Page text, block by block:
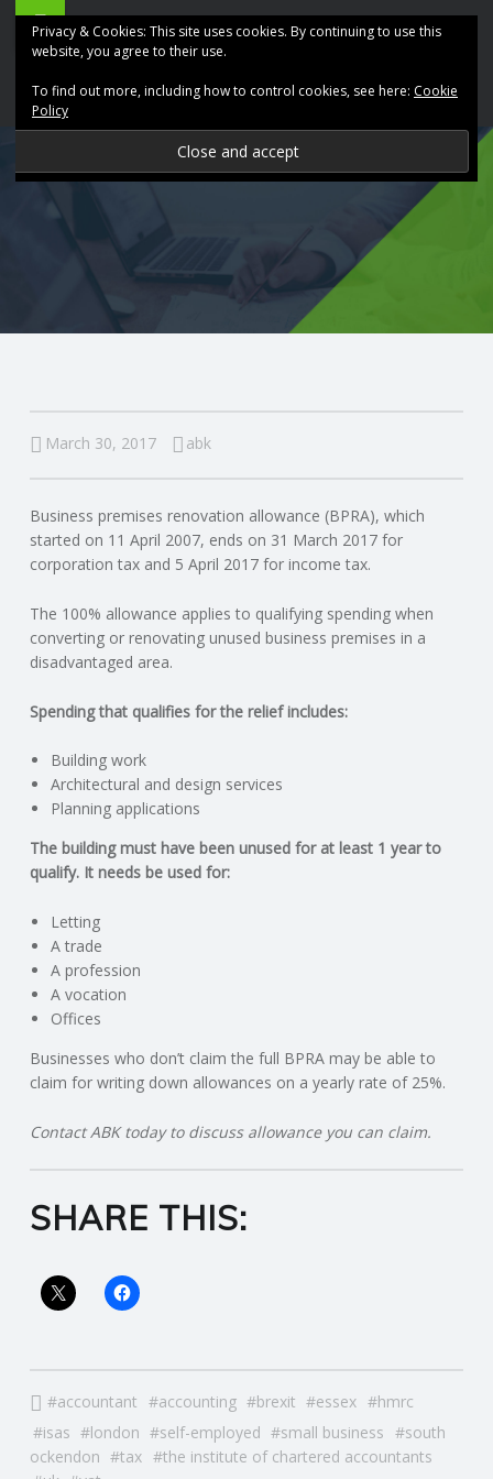
O
N
G
A
L
L
C
C
O
T
S
ABK
Accountancy
navigation
Skip
March 30, 2017 abk
Business premises renovation allowance (BPRA), which
started on 11 April 2007, ends on 31 March 2017 for
corporation tax and 5 April 2017 for income tax.
The 100% allowance applies to qualifying spending when
converting or renovating unused business premises in a
disadvantaged area.
Spending that qualifies for the relief includes:
Building work
Architectural and design services
Planning applications
The building must have been unused for at least 1 year to
qualify. It needs be used for:
Letting
A trade
A profession
A vocation
Offices
Businesses who don’t claim the full BPRA may be able to
claim for writing down allowances on a yearly rate of 25%.
Contact ABK today to discuss allowance you can claim.
SHARE THIS:
accountant accounting brexit essex
hmrc
isas
london self-employed small business
south
ockendon
tax
the institute of chartered accountants
Privacy & Cookies: This site uses cookies. By continuing to use this
website, you agree to their use.
To find out more, including how to control cookies, see here: Cookie
Policy